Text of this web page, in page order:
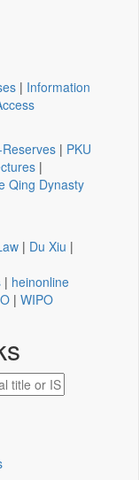
| Information
Reserves | PKU
|
Qing Dynasty
| Du Xiu |
| heinonline
| WIPO